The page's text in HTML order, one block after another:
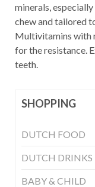
minerals,
chew and tailored
Multivitamins with
for the resistance.
teeth.
SHOPPING
DUTCH FOOD
DUTCH DRINKS
BABY & CHILD